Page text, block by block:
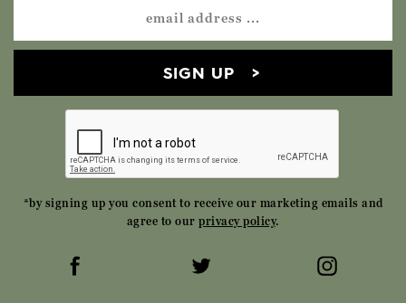
SIGN UP
*by signing up you consent to receive our marketing emails and
agree to our privacy policy.